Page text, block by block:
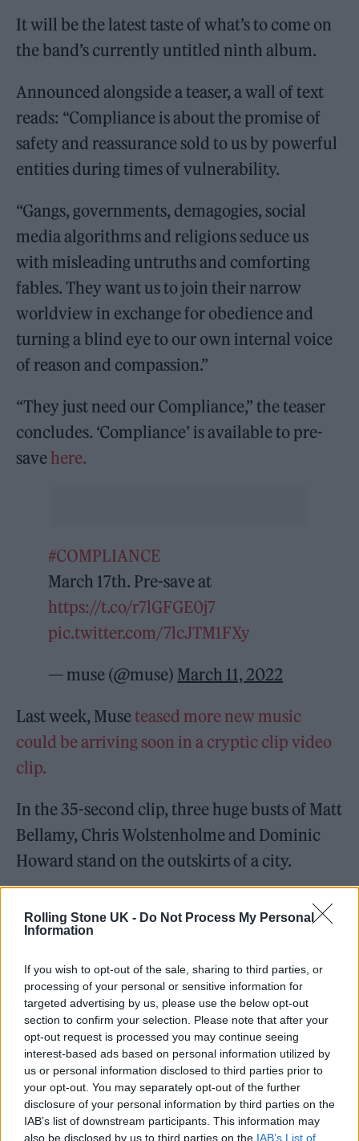
Rolling Stone UK - Do Not Process My Personal
Information
If you wish to opt-out of the sale, sharing to third parties, or
processing of your personal or sensitive information for
targeted advertising by us, please use the below opt-out
section to confirm your selection. Please note that after your
opt-out request is processed you may continue seeing
interest-based ads based on personal information utilized by
us or personal information disclosed to third parties prior to
your opt-out. You may separately opt-out of the further
disclosure of your personal information by third parties on the
IAB’s list of downstream participants. This information may
also be disclosed by us to third parties on the IAB’s List of
It will be the latest taste of what’s to come on
the band’s currently untitled ninth album.
Announced alongside a teaser, a wall of text
reads: “Compliance is about the promise of
safety and reassurance sold to us by powerful
entities during times of vulnerability.
“Gangs, governments, demagogies, social
media algorithms and religions seduce us
with misleading untruths and comforting
fables. They want us to join their narrow
worldview in exchange for obedience and
turning a blind eye to our own internal voice
of reason and compassion.”
“They just need our Compliance,” the teaser
concludes. ‘Compliance’ is available to pre-
save here.
#COMPLIANCE
March 17th. Pre-save at
https://t.co/r7lGFGE0j7
pic.twitter.com/7lcJTM1FXy
— muse (@muse) March 11, 2022
Last week, Museteased more new music
could be arriving soon in a cryptic clip video
clip.
In the 35-second clip, three huge busts of Matt
Bellamy, Chris Wolstenholme and Dominic
Howard stand on the outskirts of a city.
A crowd of mysterious hooded figures gather
in orange-hued sands as they pull the statues
the dimensions of an album cover.